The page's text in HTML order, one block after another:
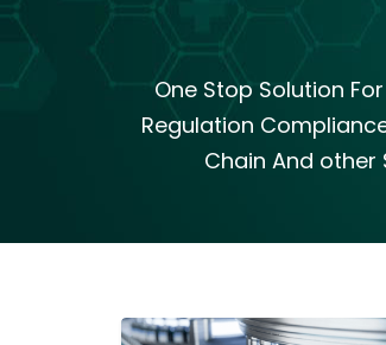
One Stop Solution
Regulation
Chain And other